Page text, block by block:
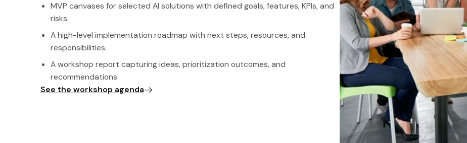
MVP canvases for selected AI solutions with defined goals, features, KPIs, and
risks.
A high-level implementation roadmap with next steps, resources, and
responsibilities.
A workshop report capturing ideas, prioritization outcomes, and
recommendations.
See the workshop agenda